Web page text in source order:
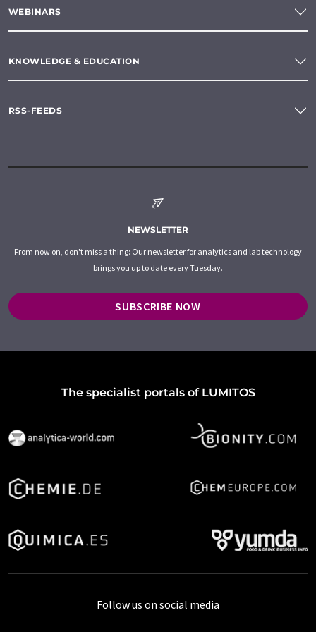
WEBINARS
KNOWLEDGE & EDUCATION
RSS-FEEDS
NEWSLETTER
From now on, don't miss a thing: Our newsletter for analytics and lab technology
brings you up to date every Tuesday.
SUBSCRIBE NOW
The specialist portals of LUMITOS
Follow us on social media